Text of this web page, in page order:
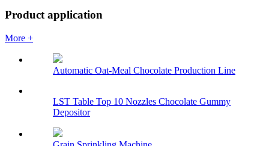
Product application
More +
Automatic Oat-Meal Chocolate Production Line
LST Table Top 10 Nozzles Chocolate Gummy
Depositor